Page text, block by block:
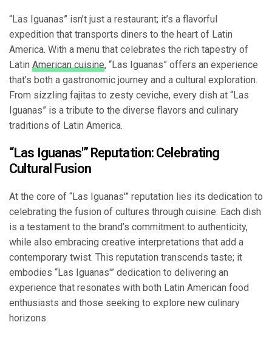
“Las Iguanas” isn’t just a restaurant; it’s a flavorful
expedition that transports diners to the heart of Latin
America. With a menu that celebrates the rich tapestry of
Latin American cuisine, “Las Iguanas” offers an experience
that’s both a gastronomic journey and a cultural exploration.
From sizzling fajitas to zesty ceviche, every dish at “Las
Iguanas” is a tribute to the diverse flavors and culinary
traditions of Latin America.
“Las Iguanas'” Reputation: Celebrating
Cultural Fusion
At the core of “Las Iguanas'” reputation lies its dedication to
celebrating the fusion of cultures through cuisine. Each dish
is a testament to the brand’s commitment to authenticity,
while also embracing creative interpretations that add a
contemporary twist. This reputation transcends taste; it
embodies “Las Iguanas'” dedication to delivering an
experience that resonates with both Latin American food
enthusiasts and those seeking to explore new culinary
horizons.